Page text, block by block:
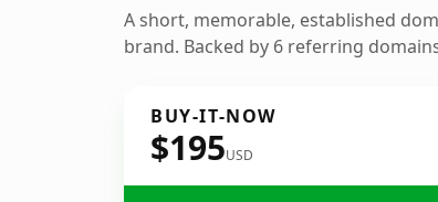
A short, memorable, established
brand. Backed by 6 referring
BUY-IT-NOW
$195USD